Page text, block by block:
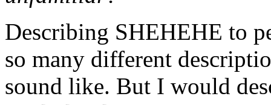
Describing SHEHEHE to
so many different
sound like. But I would